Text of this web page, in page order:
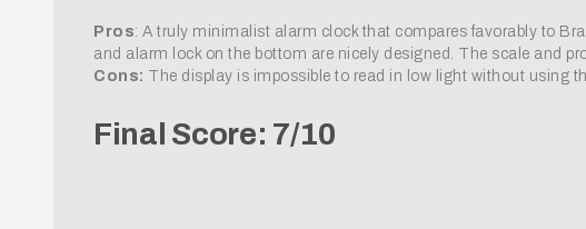
Pros: A truly minimalist alarm clock that compares favorably to
and alarm lock on the bottom are nicely designed. The scale and
Cons: The display is impossible to read in low light without using
Final Score: 7/10